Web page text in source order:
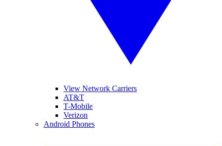
View Network Carriers
AT&T
T-Mobile
Verizon
Android Phones